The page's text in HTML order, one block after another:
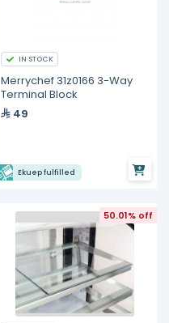
IN STOCK
Merrychef 31z0166 3-Way
Terminal Block
49
Ekuep fulfilled
50.01% off